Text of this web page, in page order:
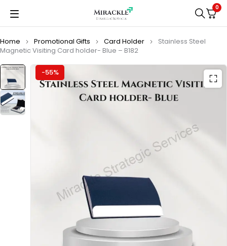
0
Home Promotional Gifts Card Holder
Stainless Steel
Magnetic Visiting Card holder- Blue – B182
-55%